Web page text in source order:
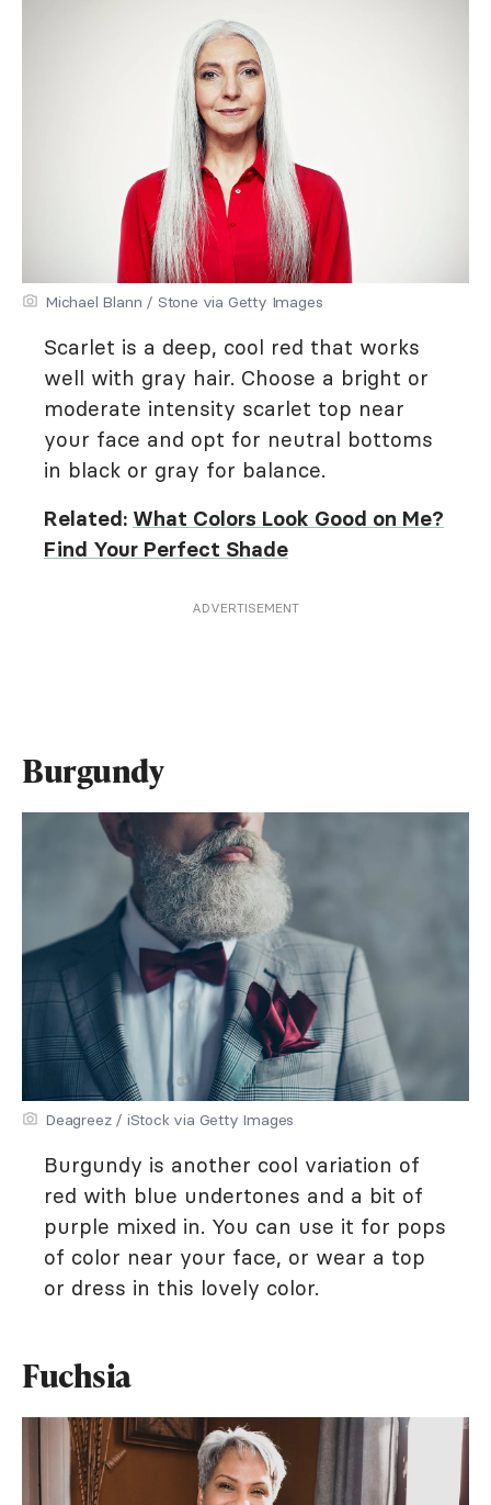
Michael Blann / Stone via Getty Images
Scarlet is a deep, cool red that works
well with gray hair. Choose a bright or
moderate intensity scarlet top near
your face and opt for neutral bottoms
in black or gray for balance.
Related: What Colors Look Good on Me?
Find Your Perfect Shade
ADVERTISEMENT
Burgundy
Deagreez / iStock via Getty Images
Burgundy is another cool variation of
red with blue undertones and a bit of
purple mixed in. You can use it for pops
of color near your face, or wear a top
or dress in this lovely color.
Fuchsia